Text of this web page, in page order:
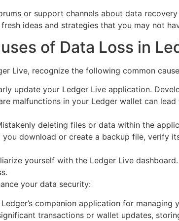
or support channels about data
ideas and strategies that you may not
of Data Loss in
Live, recognize the following common
update your Ledger Live application.
malfunctions in your Ledger wallet can
deleting files or data within the
you download or create a backup file, verify
yourself with the Ledger Live
your data security:
companion application for managing
transactions or wallet updates,